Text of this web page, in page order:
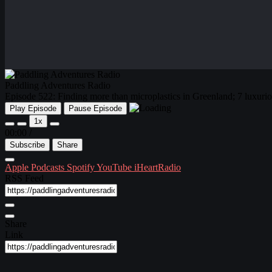
Play Episode
Pause Episode
1x
Subscribe Share
Apple Podcasts SpotifyYouTube iHeartRadio